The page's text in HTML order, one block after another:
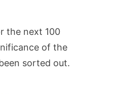
the next 100
of the
sorted out.